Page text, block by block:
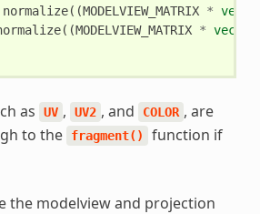
normalize((MODELVIEW_MATRIX * vec4
((MODELVIEW_MATRIX * vec4
as UV , UV2 , and COLOR , are
to the
fragment()
function if
the modelview and projection